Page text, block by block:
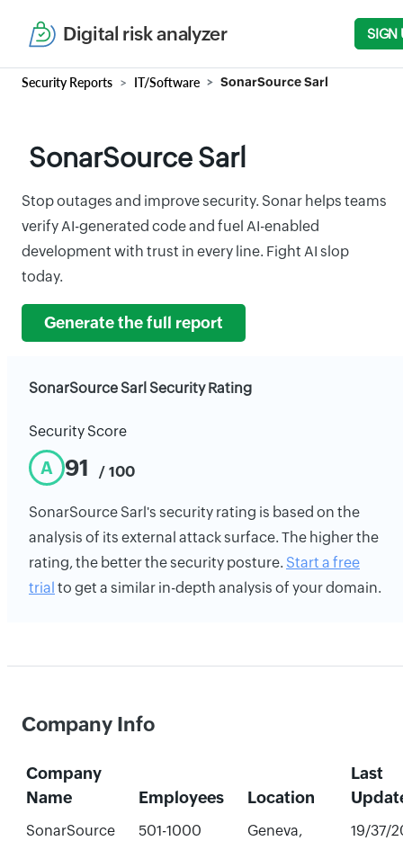
Digital risk analyzer SIGN
Security Reports IT/Software SonarSource Sarl
SonarSource Sarl
Stop outages and improve security. Sonar helps teams
verify AI-generated code and fuel AI-enabled
development with trust in every line. Fight AI slop
today.
Generate the full report
SonarSource Sarl Security Rating
Security Score
A 91 / 100
SonarSource Sarl's security rating is based on the
analysis of its external attack surface. The higher the
rating, the better the security posture. Start a free
trial to get a similar in-depth analysis of your domain.
Company Info
Company
Name
Employees Location
Last
SonarSource
501-1000
Geneva,
19/37/